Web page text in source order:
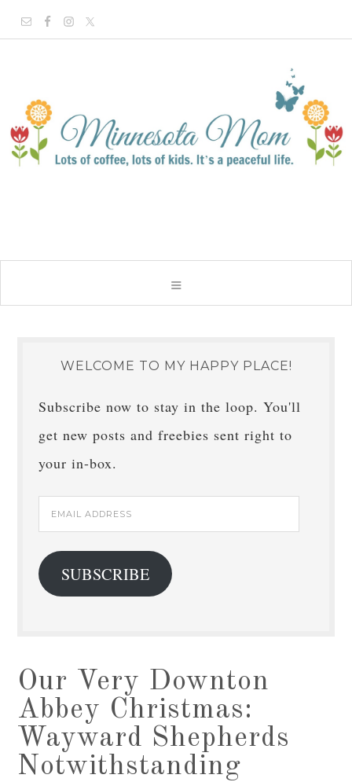
WELCOME TO MY HAPPY PLACE!
Subscribe now to stay in the loop. You'll
get new posts and freebies sent right to
your in-box.
Email
Address
SUBSCRIBE
Our Very Downton
Abbey Christmas:
Wayward Shepherds
Notwithstanding